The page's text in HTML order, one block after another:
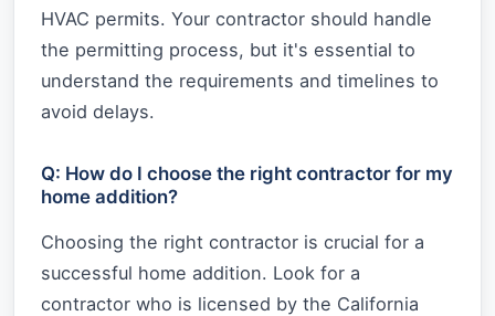
HVAC permits. Your contractor should handle
the permitting process, but it's essential to
understand the requirements and timelines to
avoid delays.
Q: How do I choose the right contractor for my
home addition?
Choosing the right contractor is crucial for a
successful home addition. Look for a
contractor who is licensed by the California